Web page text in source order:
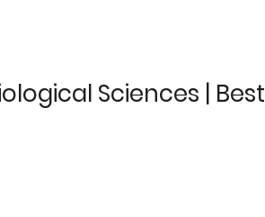
Sciences | Best